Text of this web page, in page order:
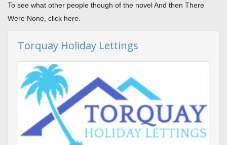
To see what other people though of the novel And then There
Were None, click here.
Torquay Holiday Lettings